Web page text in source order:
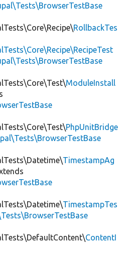
RollbackTes
ModuleInstall
PhpUnitBridge
TimestampAg
TimestampTes
ContentI